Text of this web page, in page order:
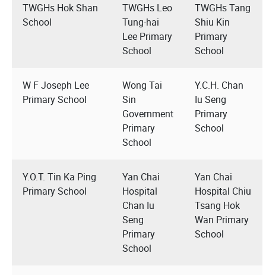
TWGHs Hok Shan
School
TWGHs Leo
Tung-hai
Lee Primary
School
TWGHs Tang
Shiu Kin
Primary
School
W F Joseph Lee
Primary School
Wong Tai
Sin
Government
Primary
School
Y.C.H. Chan
Iu Seng
Primary
School
Y.O.T. Tin Ka Ping
Primary School
Yan Chai
Hospital
Chan Iu
Seng
Primary
School
Yan Chai
Hospital Chiu
Tsang Hok
Wan Primary
School